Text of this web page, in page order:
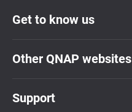
Get to know us
Other QNAP websites
Support